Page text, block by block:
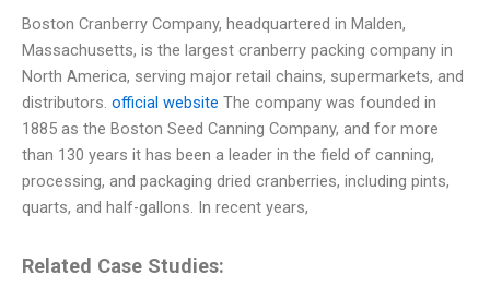
Boston Cranberry Company, headquartered in Malden,
Massachusetts, is the largest cranberry packing company in
North America, serving major retail chains, supermarkets, and
distributors. official website The company was founded in
1885 as the Boston Seed Canning Company, and for more
than 130 years it has been a leader in the field of canning,
processing, and packaging dried cranberries, including pints,
quarts, and half-gallons. In recent years,
Related Case Studies: